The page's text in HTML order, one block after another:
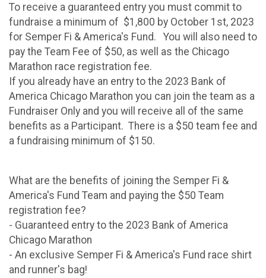
To receive a guaranteed entry you must commit to
fundraise a minimum of $1,800 by October 1st, 2023
for Semper Fi & America's Fund. You will also need to
pay the Team Fee of $50, as well as the Chicago
Marathon race registration fee.
If you already have an entry to the 2023 Bank of
America Chicago Marathon you can join the team as a
Fundraiser Only and you will receive all of the same
benefits as a Participant. There is a $50 team fee and
a fundraising minimum of $150.
What are the benefits of joining the Semper Fi &
America's Fund Team and paying the $50 Team
registration fee?
- Guaranteed entry to the 2023 Bank of America
Chicago Marathon
- An exclusive Semper Fi & America's Fund race shirt
and runner's bag!